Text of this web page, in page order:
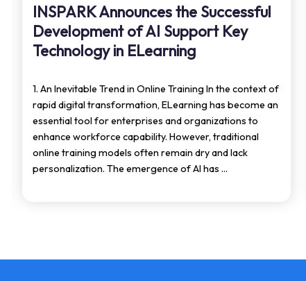
INSPARK Announces the Successful
Development of AI Support Key
Technology in ELearning
1. An Inevitable Trend in Online Training In the context of
rapid digital transformation, ELearning has become an
essential tool for enterprises and organizations to
enhance workforce capability. However, traditional
online training models often remain dry and lack
personalization. The emergence of AI has ...